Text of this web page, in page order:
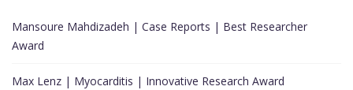
Mansoure Mahdizadeh | Case Reports | Best Researcher
Award
Max Lenz | Myocarditis | Innovative Research Award